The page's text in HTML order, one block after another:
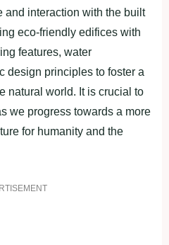
and interaction with the built
eco-friendly edifices with
features, water
design principles to foster a
natural world. It is crucial to
we progress towards a more
for humanity and the